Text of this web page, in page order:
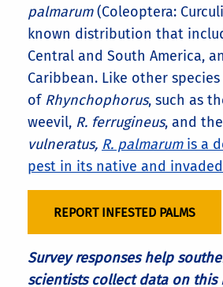
palmarum(Coleoptera:
known distribution that
Central and South America,
Caribbean. Like other species
of Rhynchophorus, such as
weevil, R. ferrugineus, and
vulneratus, R. palmarumis a
pest in its native and
REPORT INFESTED PALMS
Survey responses help
scientists collect data on this